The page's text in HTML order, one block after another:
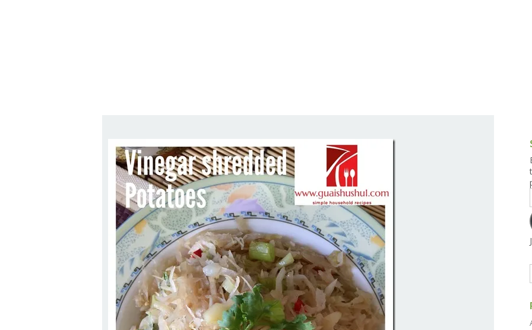
9.6 – Vegetarian Related
9.7 – Things I Just Discovered
In Singapore Series
9.8 – Things I Found Useful
Series